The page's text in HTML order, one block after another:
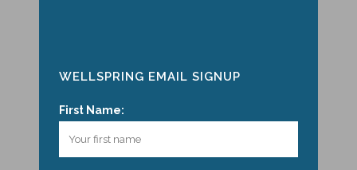
WELLSPRING EMAIL SIGNUP
First Name: